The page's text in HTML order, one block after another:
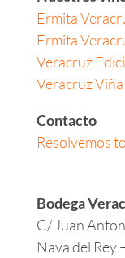
Ermita
Ermita
Veracruz
Veracruz
Contacto
Resolvemos
Bodega
C/ Juan
Nava del Rey